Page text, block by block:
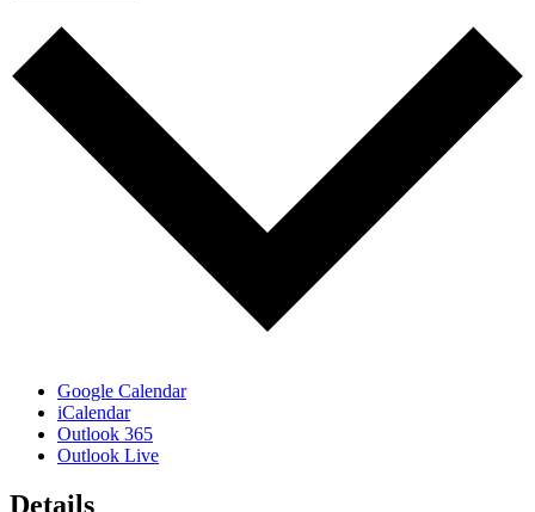
Google Calendar
iCalendar
Outlook 365
Outlook Live
Details